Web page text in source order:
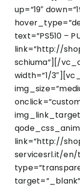
up=”19″
text=”PS510 –
link=”http://
schiuma”][/
width=”1/
link=”http://
servicesrl.it/